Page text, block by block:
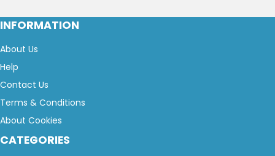
INFORMATION
About Us
Help
Contact Us
Terms & Conditions
About Cookies
CATEGORIES